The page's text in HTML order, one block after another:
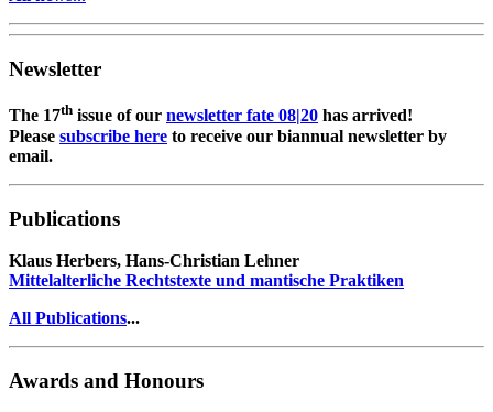
Newsletter
The 17th issue of our newsletter fate 08|20 has arrived!
Please subscribe here to receive our biannual newsletter by
email.
Publications
Klaus Herbers, Hans-Christian Lehner
Mittelalterliche Rechtstexte und mantische Praktiken
All Publications...
Awards and Honours